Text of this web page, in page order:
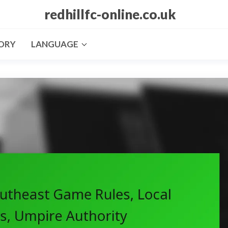
redhillfc-online.co.uk
LANGUAGE